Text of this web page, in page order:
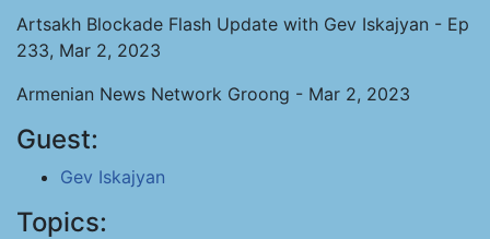
Artsakh Blockade Flash Update with Gev Iskajyan - Ep
233, Mar 2, 2023
Armenian News Network Groong - Mar 2, 2023
Guest:
Gev Iskajyan
Topics: